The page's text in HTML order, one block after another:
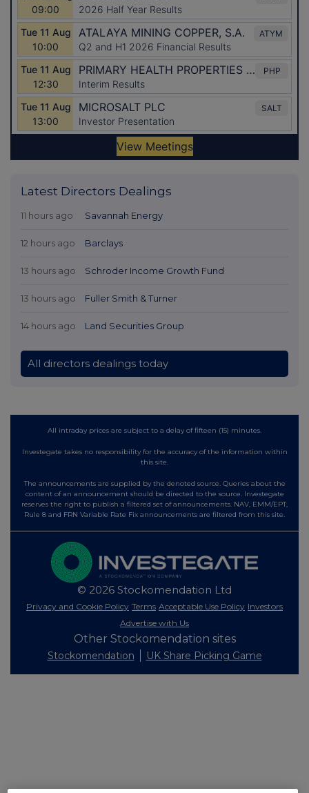
Latest Directors Dealings
11 hours ago Savannah Energy
12 hours ago Barclays
13 hours ago Schroder Income Growth Fund
13 hours ago Fuller Smith & Turner
14 hours ago Land Securities Group
All directors dealings today
All intraday prices are subject to a delay of fifteen (15) minutes.
Investegate takes no responsibility for the accuracy of the information within
this site.
The announcements are supplied by the denoted source. Queries about the
content of an announcement should be directed to the source. Investegate
reserves the right to publish a filtered set of announcements. NAV, EMM/EPT,
Rule 8 and FRN Variable Rate Fix announcements are filtered from this site.
© 2026 Stockomendation Ltd
Privacy and Cookie Policy Terms Acceptable Use Policy Investors
Advertise with Us
Other Stockomendation sites
Stockomendation UK Share Picking Game